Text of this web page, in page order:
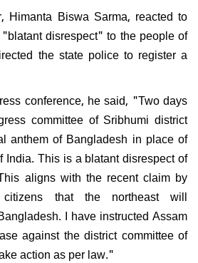
Himanta Biswa Sarma, reacted to
disrespect" to the people of
the state police to register a
conference, he said, "Two days
committee of Sribhumi district
anthem of Bangladesh in place of
India. This is a blatant disrespect of
aligns with the recent claim by
citizens that the northeast will
I have instructed Assam
against the district committee of
action as per law."